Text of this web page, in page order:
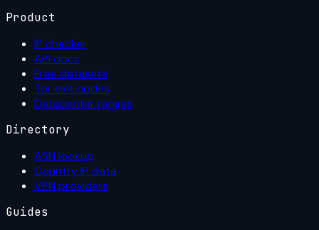
Product
IP checker
API docs
Free datasets
Tor exit nodes
Datacenter ranges
Directory
ASN lookup
Country IP data
VPN providers
Guides